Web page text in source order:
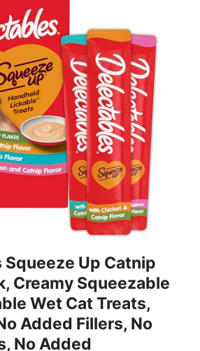
Up Catnip
Creamy Squeezable
Wet Cat Treats,
Added Fillers, No
No Added